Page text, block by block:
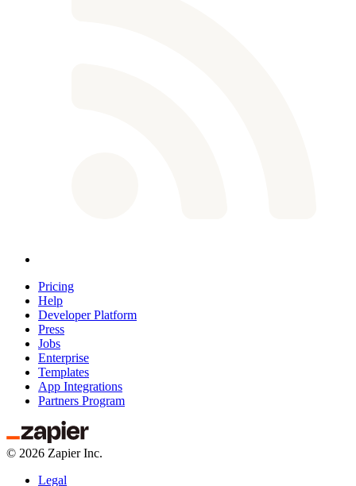
Pricing
Help
Developer Platform
Press
Jobs
Enterprise
Templates
App Integrations
Partners Program
© 2026 Zapier Inc.
Legal